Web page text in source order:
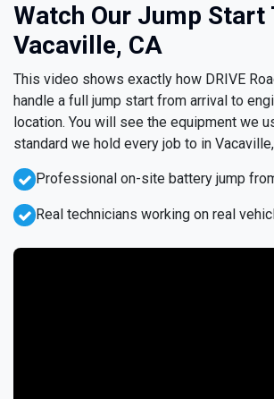
Watch Our Jump Start
Vacaville, CA
This video shows exactly how DRIVE
handle a full jump start from arrival to
location. You will see the equipment we
standard we hold every job to in Vacaville,
Professional on-site battery jump
Real technicians working on real